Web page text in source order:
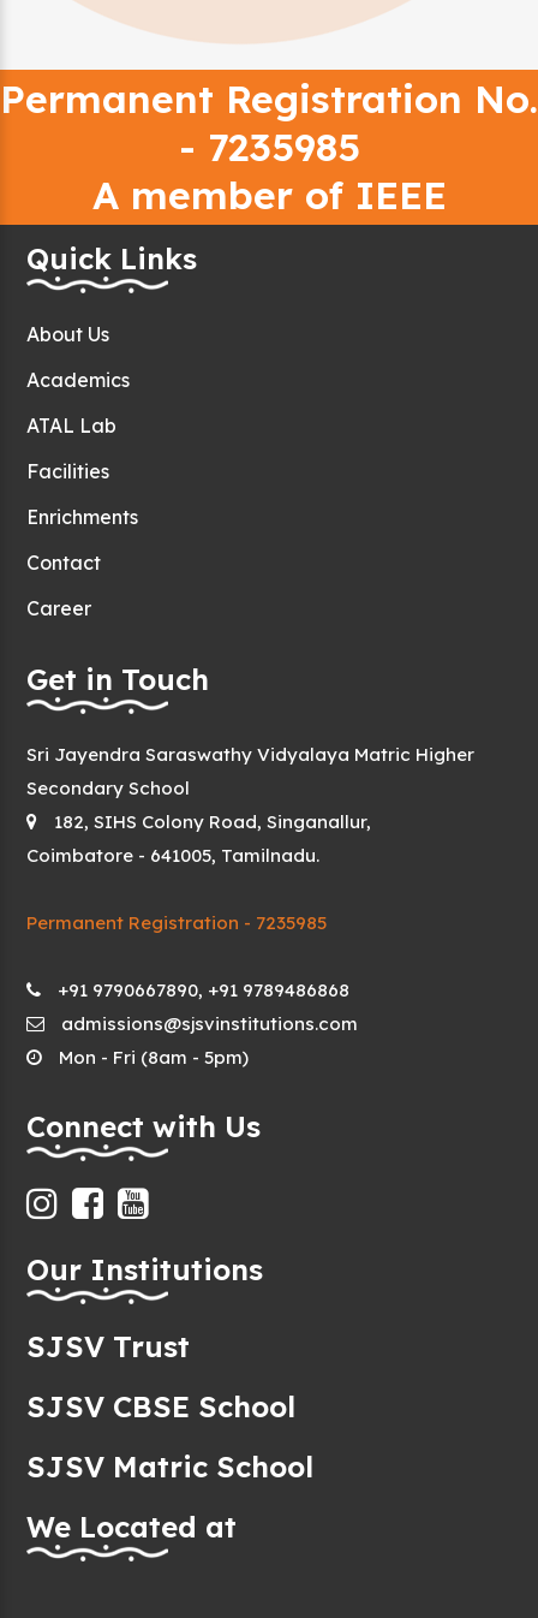
Permanent Registration No.
- 7235985
A member of IEEE
Quick Links
About Us
Academics
ATAL Lab
Facilities
Enrichments
Contact
Career
Get in Touch
Sri Jayendra Saraswathy Vidyalaya Matric Higher
Secondary School
182, SIHS Colony Road, Singanallur,
Coimbatore - 641005, Tamilnadu.
Permanent Registration - 7235985
+91 9790667890, +91 9789486868
admissions@sjsvinstitutions.com
Mon - Fri (8am - 5pm)
Connect with Us
Our Institutions
SJSV Trust
SJSV CBSE School
SJSV Matric School
We Located at